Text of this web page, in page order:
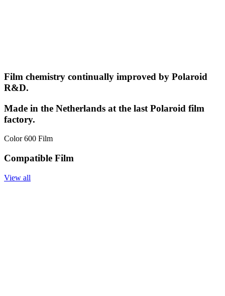
Film chemistry continually improved by Polaroid
R&D.
Made in the Netherlands at the last Polaroid film
factory.
Color 600 Film
Compatible Film
View all